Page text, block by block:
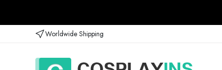
Worldwide Shipping